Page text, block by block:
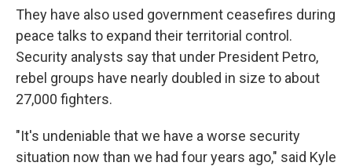
They have also used government ceasefires during
peace talks to expand their territorial control.
Security analysts say that under President Petro,
rebel groups have nearly doubled in size to about
27,000 fighters.
"It's undeniable that we have a worse security
situation now than we had four years ago," said Kyle